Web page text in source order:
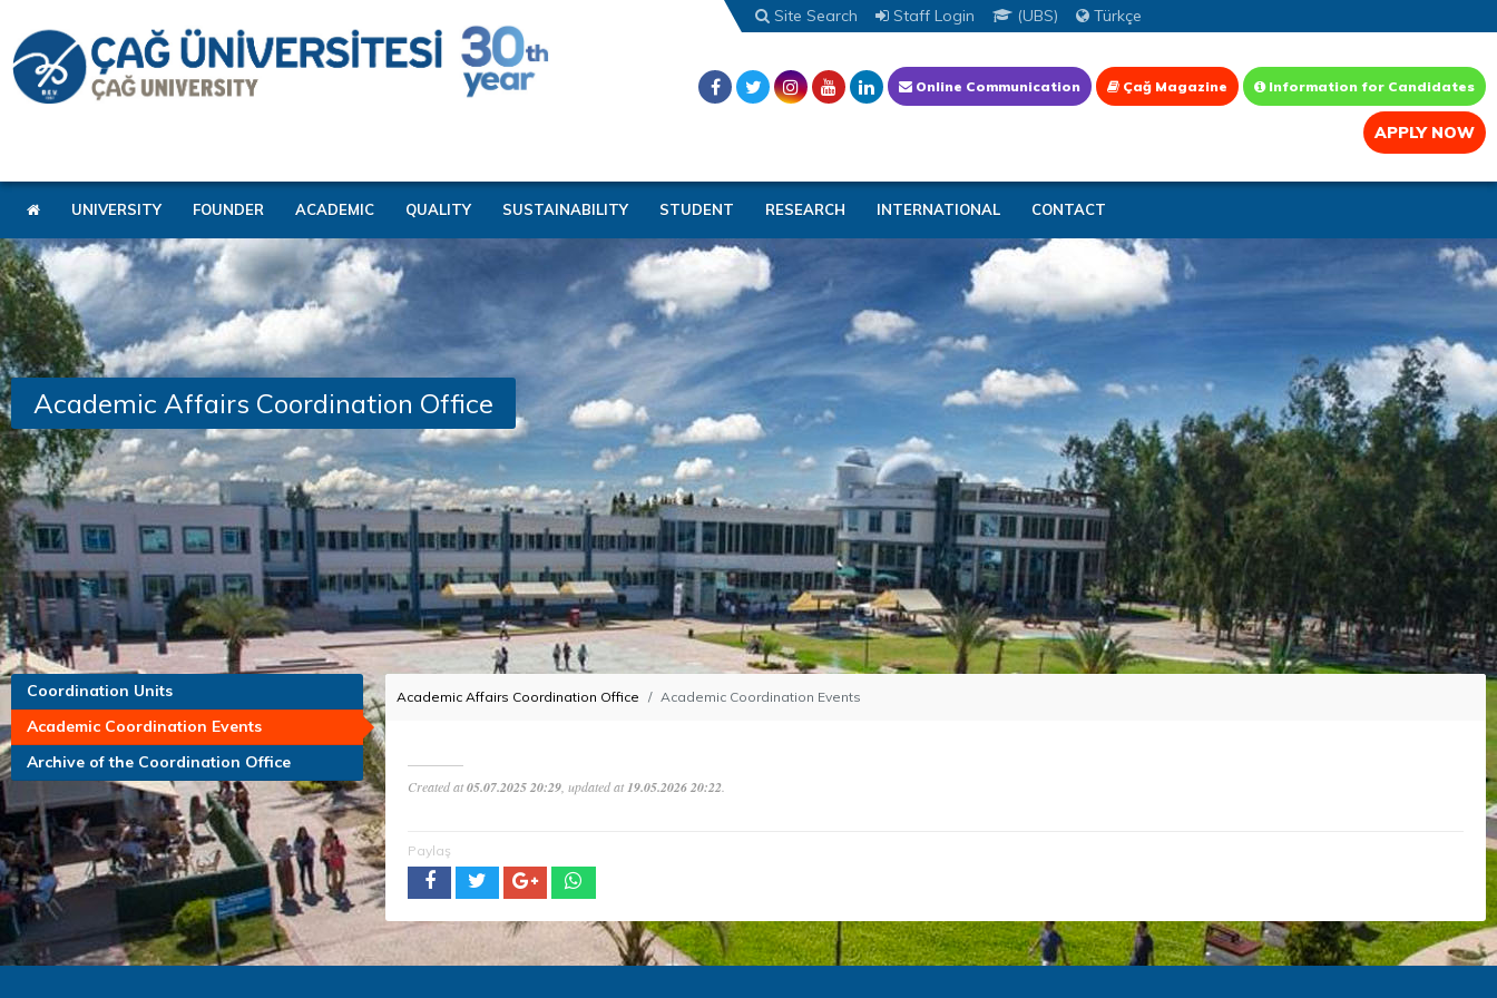
Site Search Staff Login (UBS) Türkçe
Online Communication Çağ Magazine Information for Candidates
APPLY NOW
UNIVERSITY FOUNDER ACADEMIC QUALITY SUSTAINABILITY STUDENT RESEARCH INTERNATIONAL CONTACT
Academic Affairs Coordination Office
Coordination Units
Academic Coordination Events
Archive of the Coordination Office
Academic Affairs Coordination Office Academic Coordination Events
Created at05.07.2025 20:29 , updated at19.05.2026 20:22
Paylaş